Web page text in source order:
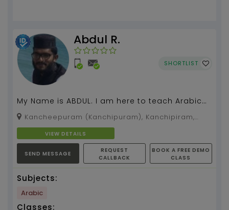
Abdul R.
SHORTLIST
My Name is ABDUL. I am here to teach Arabic
online classes. I had completed 7 years Arabic
course, a...
Tamil Nadu, 600119
VIEW DETAILS
SEND MESSAGE
REQUEST
CALLBACK
BOOK A FREE DEMO
CLASS
Subjects:
Arabic
Classes: